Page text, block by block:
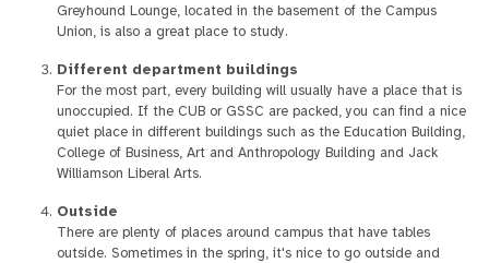
Greyhound Lounge, located in the basement of the Campus
Union, is also a great place to study.
Different department buildings
For the most part, every building will usually have a place that is
unoccupied. If the CUB or GSSC are packed, you can find a nice
quiet place in different buildings such as the Education Building,
College of Business, Art and Anthropology Building and Jack
Williamson Liberal Arts.
Outside
There are plenty of places around campus that have tables
outside. Sometimes in the spring, it's nice to go outside and